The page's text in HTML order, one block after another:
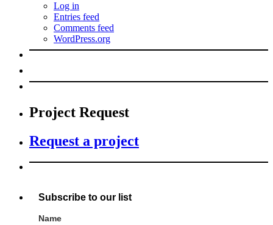
Log in
Entries feed
Comments feed
WordPress.org
Project Request
Request a project
Subscribe to our list
Name